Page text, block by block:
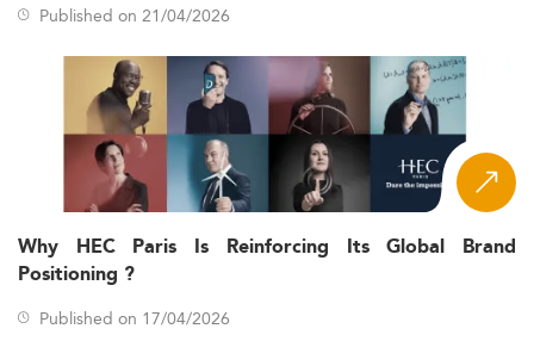
Published on 21/04/2026
Why HEC Paris Is Reinforcing Its Global Brand
Positioning ?
Published on 17/04/2026